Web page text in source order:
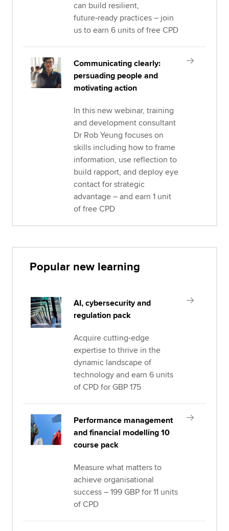
can build resilient,
future‑ready practices – join
us to earn 6 units of free CPD
Communicating clearly:
persuading people and
motivating action
In this new webinar, training
and development consultant
Dr Rob Yeung focuses on
skills including how to frame
information, use reflection to
build rapport, and deploy eye
contact for strategic
advantage – and earn 1 unit
of free CPD
Popular new learning
AI, cybersecurity and
regulation pack
Acquire cutting-edge
expertise to thrive in the
dynamic landscape of
technology and earn 6 units
of CPD for GBP 175
Performance management
and financial modelling 10
course pack
Measure what matters to
achieve organisational
success – 199 GBP for 11 units
of CPD